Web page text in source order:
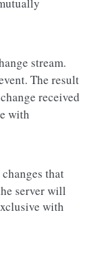
stream.
The result
received
with
that
server will
with